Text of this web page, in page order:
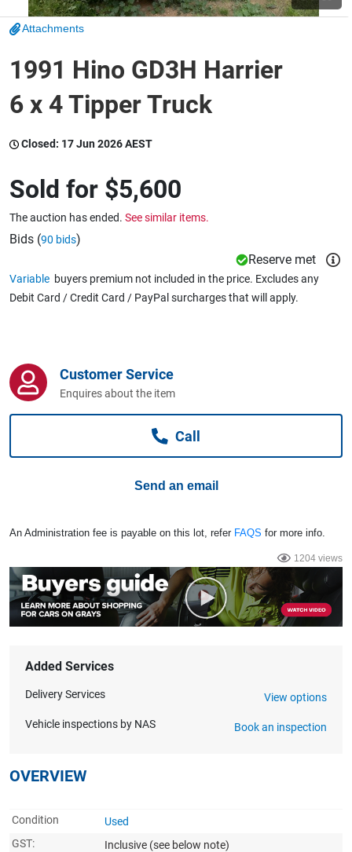
Catering, Hospitality & Gyms
Warehousing & Forklifts
Caravans & Motorhomes
Home, Garden & Appliances
Jewellery & Fashion
Attachments
1991 Hino GD3H Harrier
6 x 4 Tipper Truck
Closed: 17 Jun 2026 AEST
Sold for $5,600
The auction has ended. See similar items.
Bids (90 bids)
Reserve met
Variable buyers premium not included in the price. Excludes any
Debit Card / Credit Card / PayPal surcharges that will apply.
Customer Service
Enquires about the item
Call
Send an email
An Administration fee is payable on this lot, refer FAQS for more info.
1204 views
Added Services
Delivery Services View options
Vehicle inspections by NAS Book an inspection
OVERVIEW
Condition
Used
GST:
Inclusive (see below note)